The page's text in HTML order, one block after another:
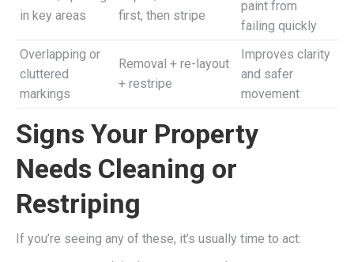
in key areas
first, then stripe
paint from
failing quickly
Overlapping or
cluttered
markings
Removal + re-layout
+ restripe
Improves clarity
and safer
movement
Signs Your Property
Needs Cleaning or
Restriping
If you’re seeing any of these, it’s usually time to act: